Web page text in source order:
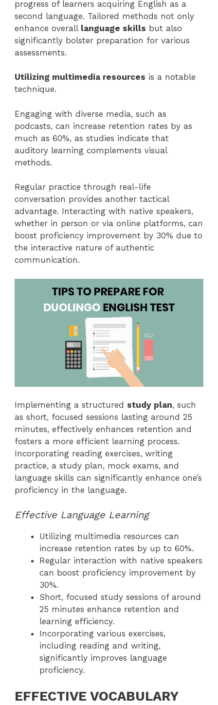
progress of learners acquiring English as a
second language. Tailored methods not only
enhance overall language skills but also
significantly bolster preparation for various
assessments.
Utilizing multimedia resources is a notable
technique.
Engaging with diverse media, such as
podcasts, can increase retention rates by as
much as 60%, as studies indicate that
auditory learning complements visual
methods.
Regular practice through real-life
conversation provides another tactical
advantage. Interacting with native speakers,
whether in person or via online platforms, can
boost proficiency improvement by 30% due to
the interactive nature of authentic
communication.
Implementing a structured study plan, such
as short, focused sessions lasting around 25
minutes, effectively enhances retention and
fosters a more efficient learning process.
Incorporating reading exercises, writing
practice, a study plan, mock exams, and
language skills can significantly enhance one’s
proficiency in the language.
Effective Language Learning
Utilizing multimedia resources can
increase retention rates by up to 60%.
Regular interaction with native speakers
can boost proficiency improvement by
30%.
Short, focused study sessions of around
25 minutes enhance retention and
learning efficiency.
Incorporating various exercises,
including reading and writing,
significantly improves language
proficiency.
EFFECTIVE VOCABULARY